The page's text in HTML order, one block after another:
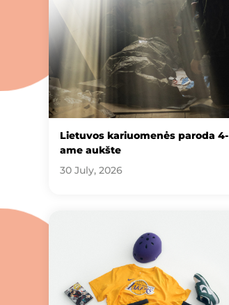
Lietuvos kariuomenės paroda 4-
ame aukšte
30 July, 2026